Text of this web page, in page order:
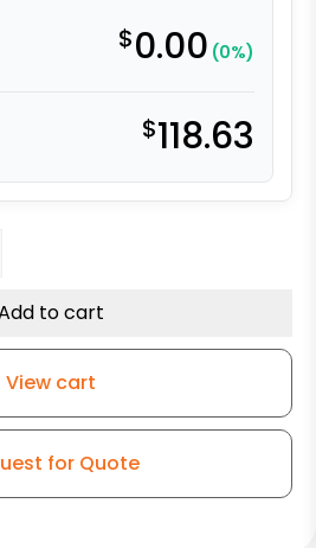
$0.00 (0%)
$118.63
Caster - 5" Welded Disc
to cart
View cart
for Quote